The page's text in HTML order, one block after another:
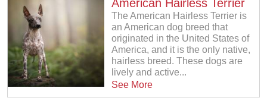
American Hairless Terrier
The American Hairless Terrier is
an American dog breed that
originated in the United States of
America, and it is the only native,
hairless breed. These dogs are
lively and active...
See More